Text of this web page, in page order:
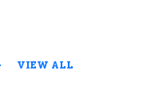
VIEW ALL